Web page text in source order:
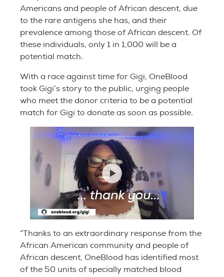
Americans and people of African descent, due
to the rare antigens she has, and their
prevalence among those of African descent. Of
these individuals, only 1 in 1,000 will be a
potential match.
With a race against time for Gigi, OneBlood
took Gigi’s story to the public, urging people
who meet the donor criteria to be a potential
match for Gigi to donate as soon as possible.
“Thanks to an extraordinary response from the
African American community and people of
African descent, OneBlood has identified most
of the 50 units of specially matched blood